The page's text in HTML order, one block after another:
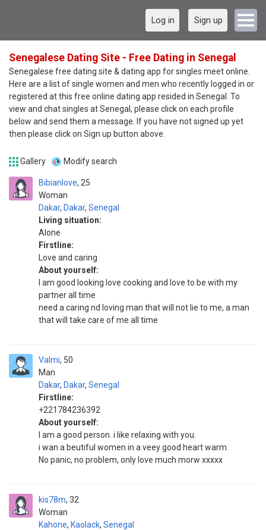
Log in Sign up
Senegalese Dating Site - Free Dating in Senegal
Senegalese free dating site & dating app for singles meet online.
Here are a list of single women and men who recently logged in or
registered at this free online dating app resided in Senegal. To
view and chat singles at Senegal, please click on each profile
below and send them a message. If you have not signed up yet
then please click on Sign up button above.
Gallery Modify search
Bibianlove
Woman
25
Dakar, Dakar, Senegal
Living situation:
Alone
Firstline:
Love and caring
About yourself:
I am good looking love cooking and love to be with my
partner all time
need a caring nd loving man that will not lie to me, a man
that will take care of me all time
Valmi
Man
50
Dakar, Dakar, Senegal
Firstline:
+221784236392
About yourself:
I am a good person. i like relaxing with you.
i wan a beutiful women in a veey good heart warm.
No panic, no problem, only love much morw xxxxx
kis78m
Woman
32
Kahone, Kaolack, Senegal